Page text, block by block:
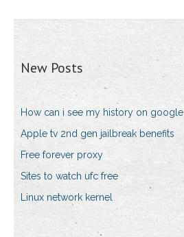
New Posts
How can i see my history on google
Apple tv 2nd gen jailbreak benefits
Free forever proxy
Sites to watch ufc free
Linux network kernel